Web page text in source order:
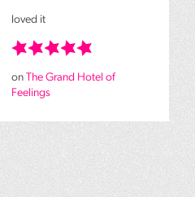
loved it
on The Grand Hotel of
Feelings